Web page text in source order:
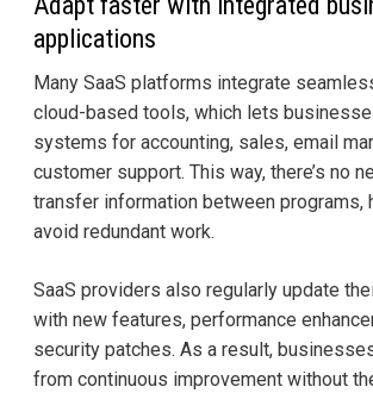
applications
Many SaaS platforms integrate
cloud-based tools, which lets
systems for accounting, sales, email
customer support. This way, there’s no
transfer information between programs,
avoid redundant work.
SaaS providers also regularly update
with new features, performance
security patches. As a result,
from continuous improvement without